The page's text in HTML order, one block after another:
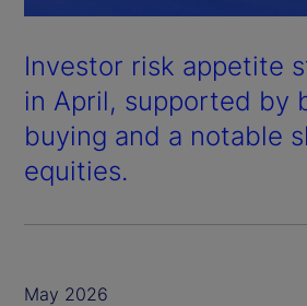
Investor risk appetite
in April, supported by
buying and a notable
equities.
May 2026